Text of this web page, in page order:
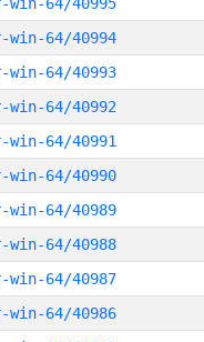
64/40994
64/40993
64/40992
64/40991
64/40990
64/40989
64/40988
64/40987
64/40986